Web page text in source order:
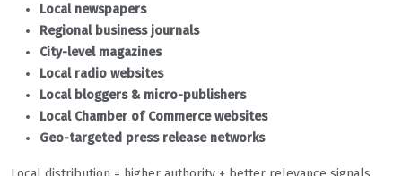
Local newspapers
Regional business journals
City-level magazines
Local radio websites
Local bloggers & micro-publishers
Local Chamber of Commerce websites
Geo-targeted press release networks